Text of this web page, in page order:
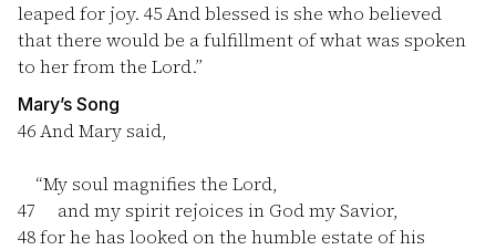
leaped for joy. 45And blessed is she who believed
that there would be a fulfillment of what was spoken
to her from the Lord.”
Mary’s Song
46And Mary said,
“My soul magnifies the Lord,
47 and my spirit rejoices in God my Savior,
48for he has looked on the humble estate of his